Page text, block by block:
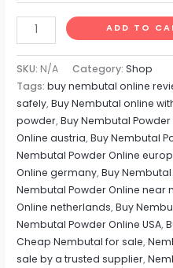
ADD TO
SKU: N/A Category:Shop
Tags:buy nembutal online
safely,Buy Nembutal online
powder,Buy Nembutal Powder
Online austria,Buy Nembutal
Nembutal Powder Online
Online germany,Buy
Nembutal Powder Online near
Online netherlands,Buy
Nembutal Powder Online USA,
Cheap Nembutal for sale,
sale by a trusted supplier,